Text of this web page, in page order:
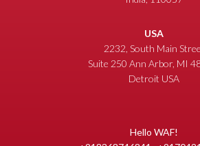
USA
2232, South Main
Suite 250 Ann Arbor, MI
Detroit USA
Hello WAF!